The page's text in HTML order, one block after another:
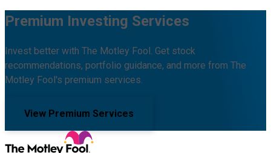
Premium Investing Services
Invest better with The Motley Fool. Get stock
recommendations, portfolio guidance, and more from The
Motley Fool's premium services.
View Premium Services